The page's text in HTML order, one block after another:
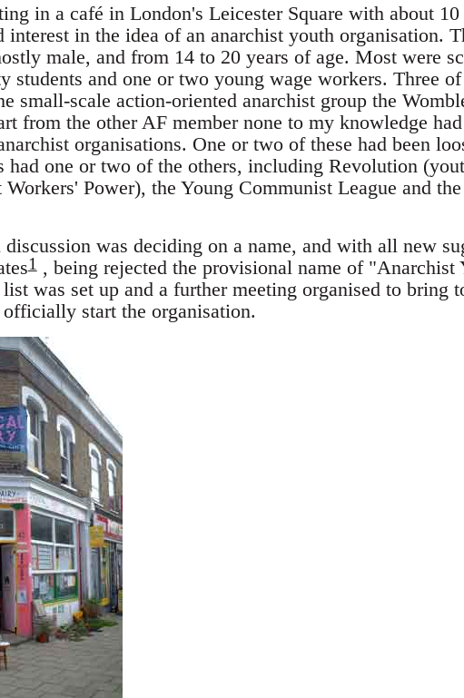
in a café in London's Leicester Square with about
interest in the idea of an anarchist youth organisation.
male, and from 14 to 20 years of age. Most were
students and one or two young wage workers. Three of
small-scale action-oriented anarchist group the
from the other AF member none to my knowledge
organisations. One or two of these had been
had one or two of the others, including Revolution
Power), the Young Communist League and
was deciding on a name, and with all new
1, being rejected the provisional name of "Anarchist
was set up and a further meeting organised to bring
start the organisation.